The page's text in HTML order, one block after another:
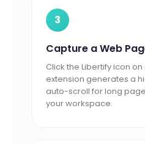
3
Capture a Web
Click the Libertify icon
extension generates a
auto-scroll for long
your workspace.